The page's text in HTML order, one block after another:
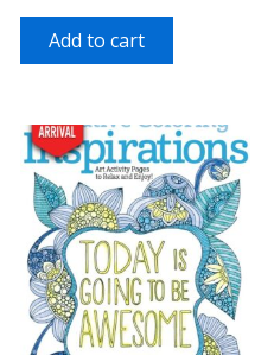
Add to cart